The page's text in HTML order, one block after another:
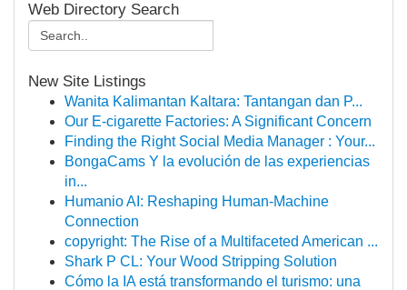
Web Directory Search
New Site Listings
Wanita Kalimantan Kaltara: Tantangan dan P...
Our E-cigarette Factories: A Significant Concern
Finding the Right Social Media Manager : Your...
BongaCams Y la evolución de las experiencias
in...
Humanio AI: Reshaping Human-Machine
Connection
copyright: The Rise of a Multifaceted American ...
Shark P CL: Your Wood Stripping Solution
Cómo la IA está transformando el turismo: una